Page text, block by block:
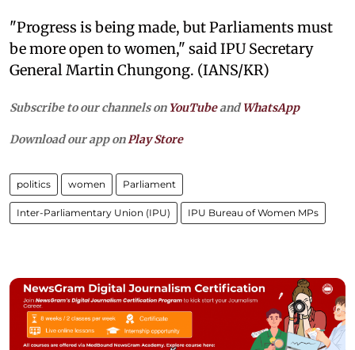
"Progress is being made, but Parliaments must
be more open to women," said IPU Secretary
General Martin Chungong. (IANS/KR)
Subscribe to our channels on YouTubeandWhatsApp
Download our app onPlay Store
politics women Parliament
Inter-Parliamentary Union (IPU) IPU Bureau of Women MPs